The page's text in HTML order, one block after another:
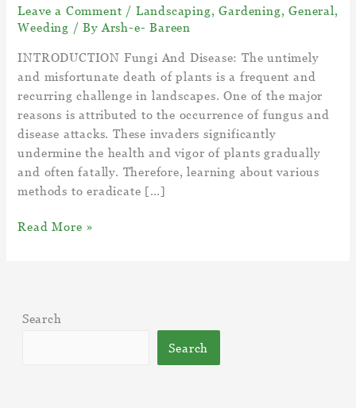
Leave a Comment / Landscaping,Gardening,General,
Weeding / By Arsh-e- Bareen
INTRODUCTION Fungi And Disease: The untimely
and misfortunate death of plants is a frequent and
recurring challenge in landscapes. One of the major
reasons is attributed to the occurrence of fungus and
disease attacks. These invaders significantly
undermine the health and vigor of plants gradually
and often fatally. Therefore, learning about various
methods to eradicate […]
Navigating
And
Read More »
Search
Search